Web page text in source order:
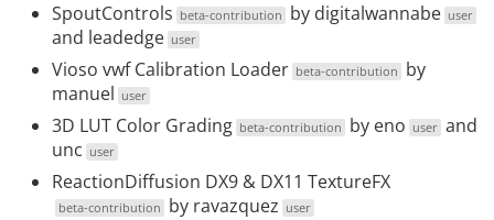
SpoutControls beta-contribution by digitalwannabe user
and leadedge user
Vioso vwf Calibration Loader beta-contribution by
manuel user
3D LUT Color Grading beta-contribution by eno user and
unc user
ReactionDiffusion DX9 & DX11 TextureFX
beta-contribution by ravazquez user